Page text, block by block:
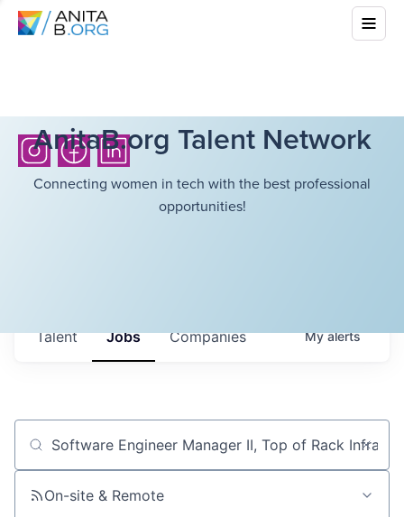
AnitaB.org Talent Network
Connecting women in tech with the best professional
opportunities!
Jobs Companies
Talent Myalerts
Job title, company or keyword
On-site & Remote